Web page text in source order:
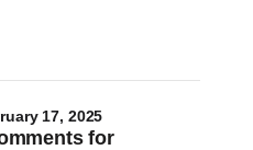
for
17, 2025